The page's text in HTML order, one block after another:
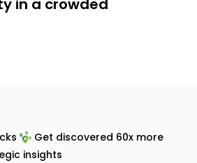
in a crowded
Get discovered 60x more
insights